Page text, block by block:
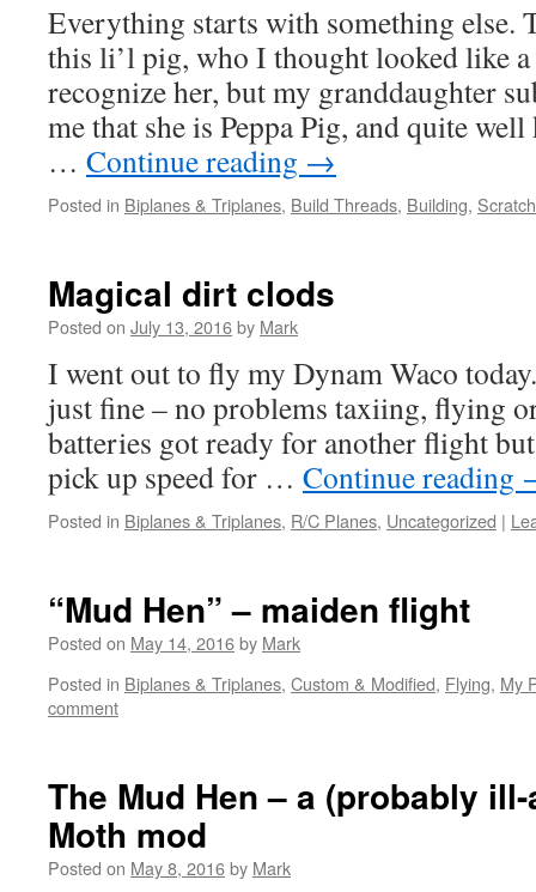
Everything starts with something else.
this li’l pig, who I thought looked like
recognize her, but my granddaughter
me that she is Peppa Pig, and quite well
… Continue reading →
Posted in Biplanes & Triplanes, Build Threads, Building,
Magical dirt clods
Posted on July 13, 2016by Mark
I went out to fly my Dynam Waco
just fine – no problems taxiing, flying
batteries got ready for another flight
pick up speed for … Continue reading
Posted in Biplanes & Triplanes, R/C Planes, Uncategorized |
“Mud Hen” – maiden flight
Posted on May 14, 2016by Mark
Posted in Biplanes & Triplanes, Custom & Modified, Flying, My
comment
The Mud Hen – a (probably
Moth mod
Posted on May 8, 2016by Mark